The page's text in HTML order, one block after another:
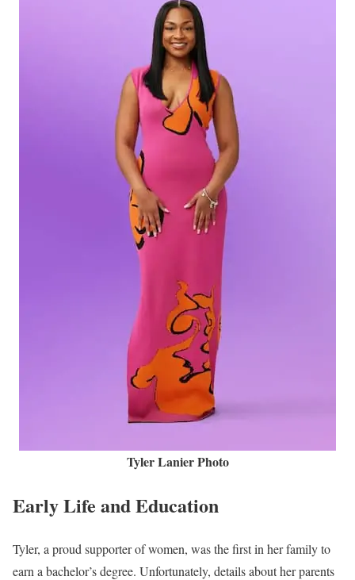
Tyler Lanier Photo
Early Life and Education
Tyler, a proud supporter of women, was the first in her family to
earn a bachelor’s degree. Unfortunately, details about her parents